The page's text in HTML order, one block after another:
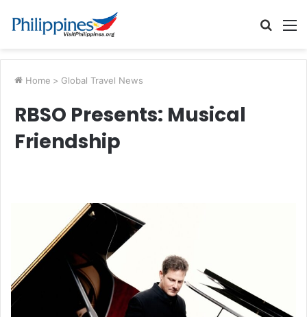
Search
Home > Global Travel News
RBSO Presents: Musical
Friendship